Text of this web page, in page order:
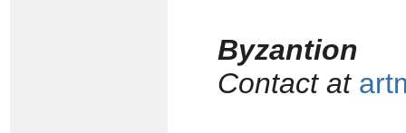
Byzantion
Contact at